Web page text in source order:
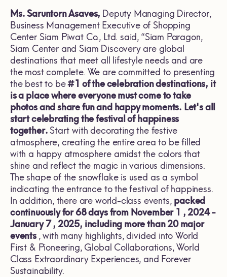
Ms. SaruntornAsaves, Deputy Managing Director,
Business Management Executive of Shopping
Center Siam Piwat Co., Ltd. said, “Siam Paragon,
Siam Center and Siam Discovery are global
destinations that meet all lifestyle needs and are
the most complete. We are committed to presenting
the best to be#1 of the celebration destinations, it
is a place where everyone must come to take
photos and share fun and happy moments. Let's all
start celebrating the festival of happiness
together.Start with decorating the festive
atmosphere, creating the entire area to be filled
with a happy atmosphere amidst the colors that
shine and reflect the magic in various dimensions.
The shape of the snowflake is used as a symbol
indicating the entrance to the festival of happiness.
In addition, there are world-class events, packed
continuously for68days from November 1 , 2024 -
January 7, 2025, including more than20major
events , with many highlights, divided into World
First & Pioneering, Global Collaborations, World
Class Extraordinary Experiences, and Forever
Sustainability.